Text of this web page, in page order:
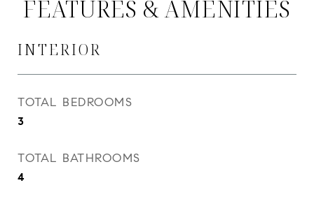
FEATURES & AMENITIES
INTERIOR
TOTAL BEDROOMS
3
TOTAL BATHROOMS
4